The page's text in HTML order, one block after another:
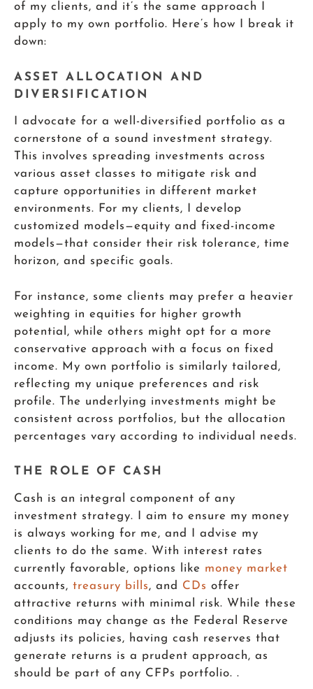
of my clients, and it’s the same approach I
apply to my own portfolio. Here’s how I break it
down:
ASSET ALLOCATION AND
DIVERSIFICATION
I advocate for a well-diversified portfolio as a
cornerstone of a sound investment strategy.
This involves spreading investments across
various asset classes to mitigate risk and
capture opportunities in different market
environments. For my clients, I develop
customized models—equity and fixed-income
models—that consider their risk tolerance, time
horizon, and specific goals.
For instance, some clients may prefer a heavier
weighting in equities for higher growth
potential, while others might opt for a more
conservative approach with a focus on fixed
income. My own portfolio is similarly tailored,
reflecting my unique preferences and risk
profile. The underlying investments might be
consistent across portfolios, but the allocation
percentages vary according to individual needs.
THE ROLE OF CASH
Cash is an integral component of any
investment strategy. I aim to ensure my money
is always working for me, and I advise my
clients to do the same. With interest rates
currently favorable, options like money market
accounts, treasury bills, and CDs offer
attractive returns with minimal risk. While these
conditions may change as the Federal Reserve
adjusts its policies, having cash reserves that
generate returns is a prudent approach, as
should be part of any CFPs portfolio. .